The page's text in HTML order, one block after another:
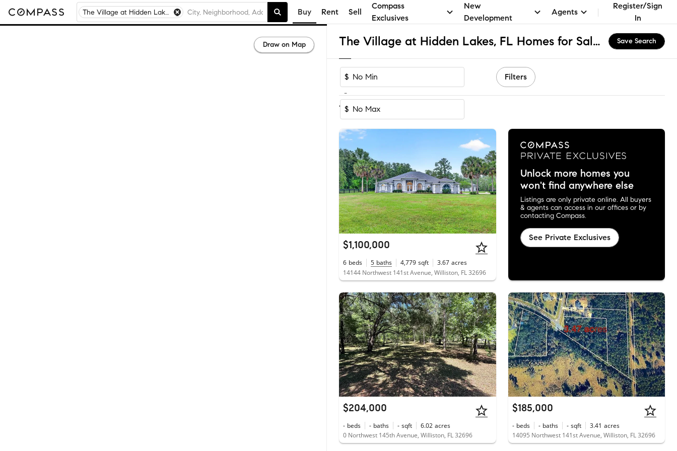
The Village at Hidden Lakes Buy Rent Sell
Compass
Exclusives
New
Development
Agents
Register/Sign
In
The Village at Hidden Lakes, FL Homes for Sale & Real Estate Save Search
$
-
$
Filters
1-7 of 7 Homes
$1,100,000
6 beds 5 baths 4,779 sqft 3.67 acres
14144 Northwest 141st Avenue, Williston, FL 32696
Unlock more homes you
won't find anywhere else
Listings are only private online. All buyers
& agents can access in our offices or by
contacting Compass.
See Private Exclusives
$204,000
- beds - baths - sqft 6.02 acres
0 Northwest 145th Avenue, Williston, FL 32696
$185,000
- beds - baths - sqft 3.41 acres
14095 Northwest 141st Avenue, Williston, FL 32696
Draw on Map